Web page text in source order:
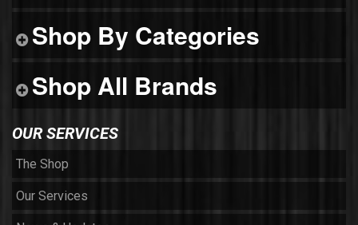
Shop By Categories
Shop All Brands
OUR SERVICES
The Shop
Our Services